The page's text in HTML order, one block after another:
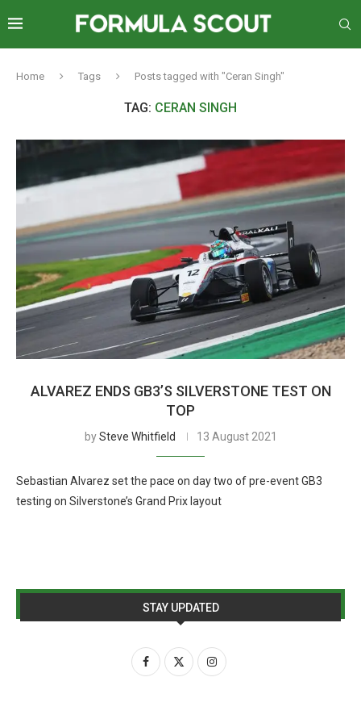
Home Tags Posts tagged with "Ceran Singh"
TAG: CERAN SINGH
ALVAREZ ENDS GB3’S SILVERSTONE TEST ON
TOP
bySteve Whitfield 13 August 2021
Sebastian Alvarez set the pace on day two of pre-event GB3
testing on Silverstone’s Grand Prix layout
STAY UPDATED